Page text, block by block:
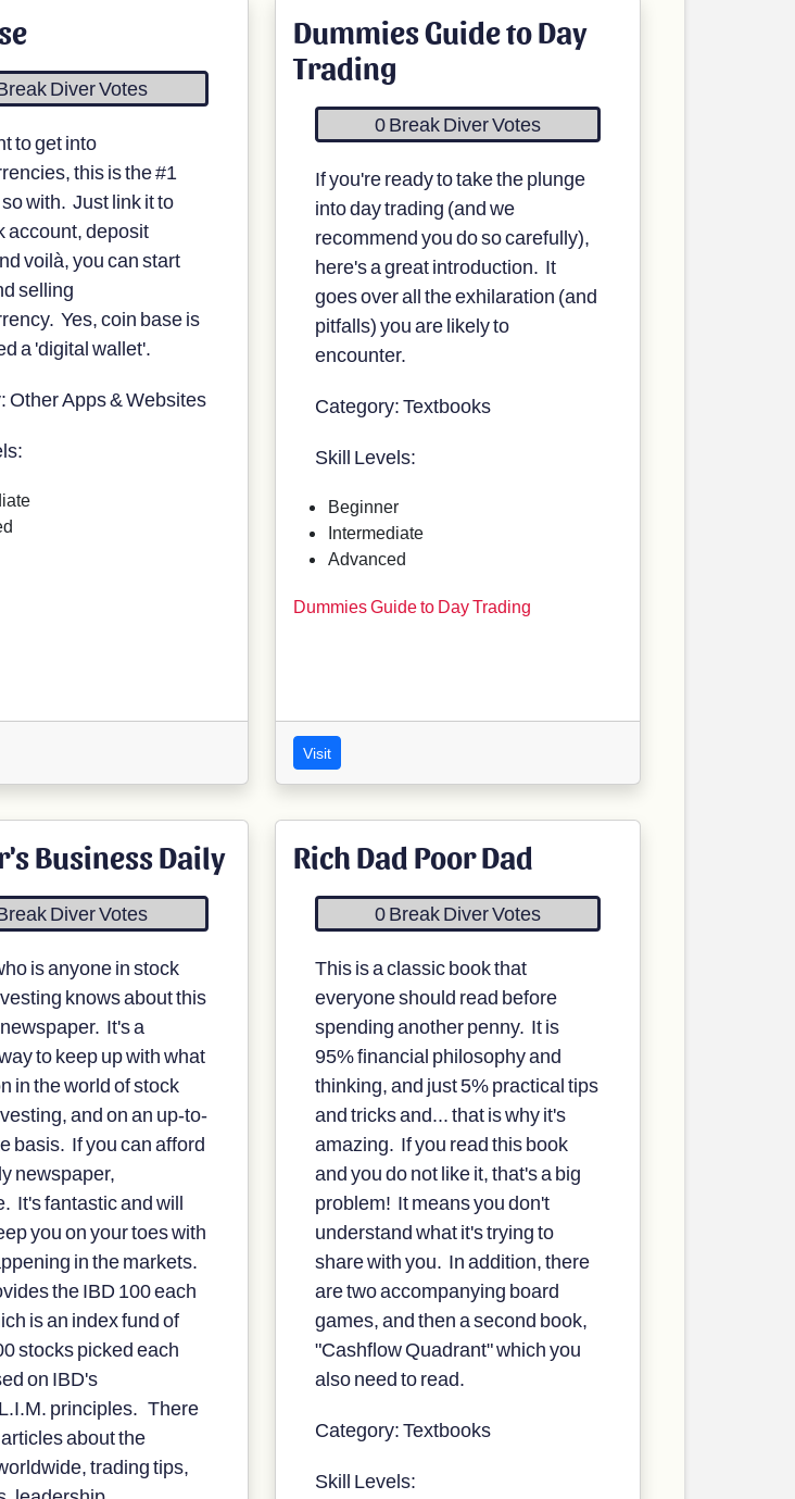
Diver Votes
to get into
this is the #1
with. Just link it to
account, deposit
voilà, you can start
selling
Yes, coin base is
a 'digital wallet'.
Other Apps & Websites
Dummies Guide to Day
Trading
0 Break Diver Votes
If you're ready to take the plunge
into day trading (and we
recommend you do so carefully),
here's a great introduction. It
goes over all the exhilaration (and
pitfalls) you are likely to
encounter.
Category: Textbooks
Skill Levels:
Beginner
Intermediate
Advanced
Dummies Guide to Day Trading
Visit
Business Daily
Diver Votes
is anyone in stock
knows about this
It's a
to keep up with what
in the world of stock
and on an up-to-
basis. If you can afford
newspaper,
It's fantastic and will
you on your toes with
in the markets.
the IBD 100 each
is an index fund of
stocks picked each
on IBD's
principles. There
about the
trading tips,
Rich Dad Poor Dad
0 Break Diver Votes
This is a classic book that
everyone should read before
spending another penny. It is
95% financial philosophy and
thinking, and just 5% practical tips
and tricks and... that is why it's
amazing. If you read this book
and you do not like it, that's a big
problem! It means you don't
understand what it's trying to
share with you. In addition, there
are two accompanying board
games, and then a second book,
"Cashflow Quadrant" which you
also need to read.
Category: Textbooks
Skill Levels: